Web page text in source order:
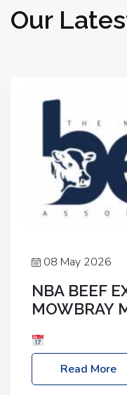
Our
08 May 2026
NBA BEEF
MOWBRAY
Melton Mowbray
NBA Beef Expo
Read More